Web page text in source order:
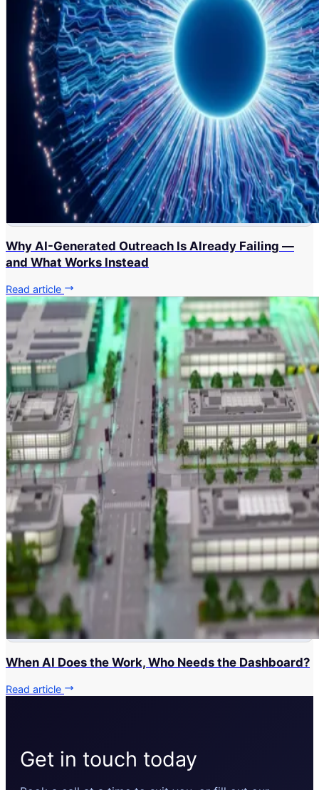
Why AI-Generated Outreach Is Already Failing —
and What Works Instead
Read article
When AI Does the Work, Who Needs the Dashboard?
Read article
Get in touch today